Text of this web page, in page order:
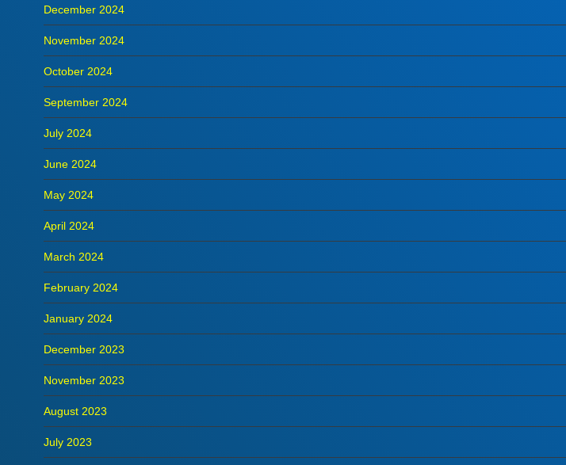
December 2024
November 2024
October 2024
September 2024
July 2024
June 2024
May 2024
April 2024
March 2024
February 2024
January 2024
December 2023
November 2023
August 2023
July 2023